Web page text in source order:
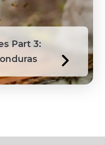
Part 3: